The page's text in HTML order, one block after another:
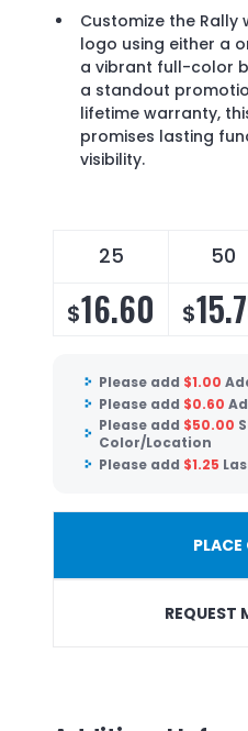
Customize the Rally
logo using either a
a vibrant full-color
a standout
lifetime warranty,
promises lasting
visibility.
25 50
$16.60 $
Please add $1.00
Please add $0.60
Please add $50.00
Color/Location
Please add $1.25
PLACE
REQUEST